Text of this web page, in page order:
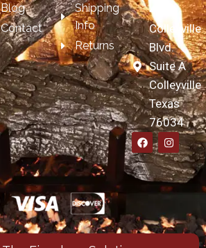
Blog
Contact
Shipping
Info
Returns
4209
Colleyville
Blvd.
Suite A
Colleyville
Texas
76034